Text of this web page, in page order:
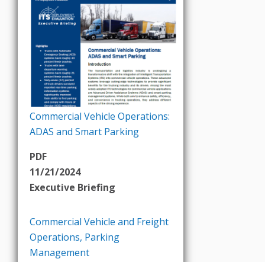
Commercial Vehicle Operations:
ADAS and Smart Parking
PDF
11/21/2024
Executive Briefing
Commercial Vehicle and Freight
Operations, Parking
Management